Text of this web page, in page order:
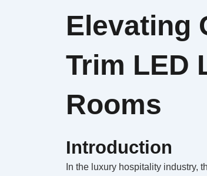
Elevating
Trim LED
Rooms
Introduction
In the luxury hospitality industry,